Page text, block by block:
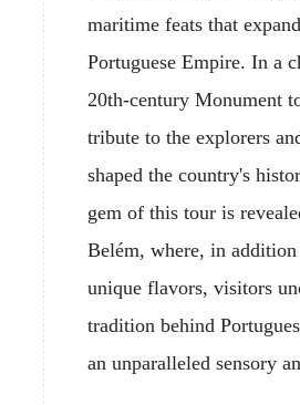
maritime feats that
Portuguese Empire. In a
20th-century Monument
tribute to the explorers
shaped the country's
gem of this tour is
Belém, where, in
unique flavors, visitors
tradition behind
an unparalleled sensory